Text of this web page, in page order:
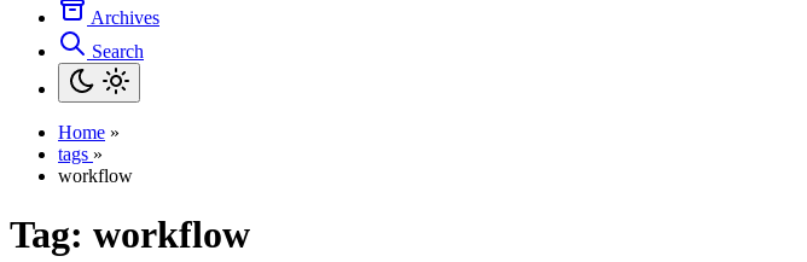
Archives
Search
Home »
tags »
workflow
Tag: workflow